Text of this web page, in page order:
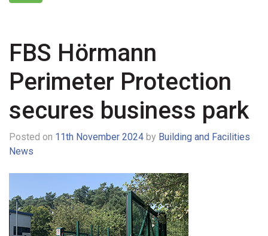
FBS Hörmann
Perimeter Protection
secures business park
Posted on 11th November 2024 by Building and Facilities
News